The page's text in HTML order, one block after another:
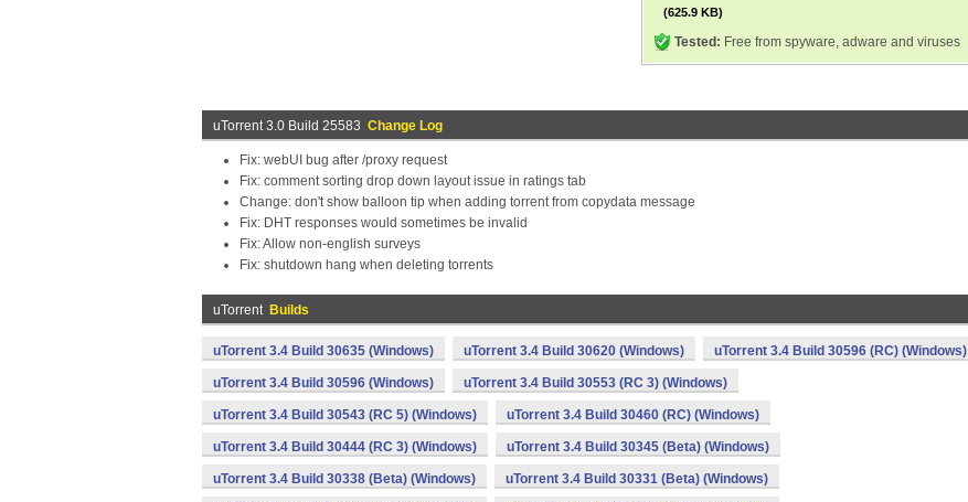
(625.9 KB)
Tested: Free from spyware, adware and viruses
uTorrent 3.0 Build 25583 Change Log
Fix: webUI bug after /proxy request
Fix: comment sorting drop down layout issue in ratings tab
Change: don't show balloon tip when adding torrent from copydata message
Fix: DHT responses would sometimes be invalid
Fix: Allow non-english surveys
Fix: shutdown hang when deleting torrents
uTorrent Builds
uTorrent 3.4 Build 30635 (Windows) uTorrent 3.4 Build 30620 (Windows) uTorrent 3.4 Build 30596 (RC) (Windows)
uTorrent 3.4 Build 30596 (Windows) uTorrent 3.4 Build 30553 (RC 3) (Windows)
uTorrent 3.4 Build 30543 (RC 5) (Windows) uTorrent 3.4 Build 30460 (RC) (Windows)
uTorrent 3.4 Build 30444 (RC 3) (Windows) uTorrent 3.4 Build 30345 (Beta) (Windows)
uTorrent 3.4 Build 30338 (Beta) (Windows) uTorrent 3.4 Build 30331 (Beta) (Windows)